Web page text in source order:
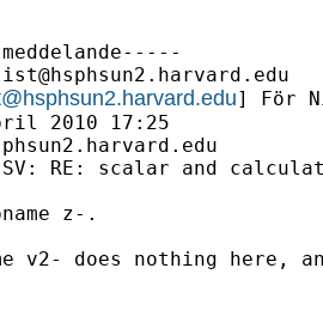
] För
2010 17:25
RE: scalar and
z-.
v2- does nothing here,